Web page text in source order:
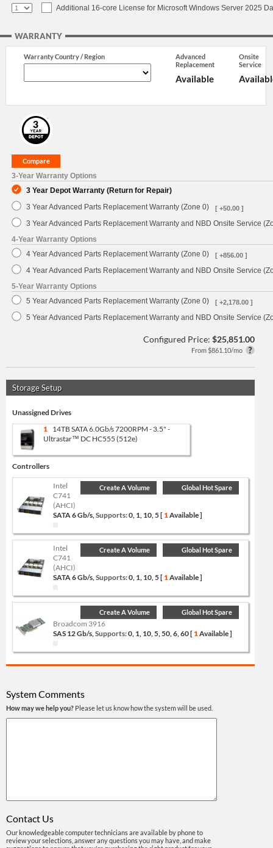
Additional 16-core License for Microsoft Windows Server 2025
WARRANTY
Warranty Country / Region
Advanced
Replacement
Available
Onsite
Service
3-Year Warranty Options
3 Year Depot Warranty (Return for Repair)
3 Year Advanced Parts Replacement Warranty (Zone 0)
[ +50.00 ]
3 Year Advanced Parts Replacement Warranty and NBD Onsite Service
4-Year Warranty Options
4 Year Advanced Parts Replacement Warranty (Zone 0)
[ +856.00 ]
4 Year Advanced Parts Replacement Warranty and NBD Onsite Service
5-Year Warranty Options
5 Year Advanced Parts Replacement Warranty (Zone 0)
[ +2,178.00 ]
5 Year Advanced Parts Replacement Warranty and NBD Onsite Service
Configured Price: $25,851.00
From $861.10/mo
Storage Setup
Unassigned Drives
1 14TB SATA 6.0Gb/s 7200RPM - 3.5" -
Ultrastar™ DC HC555 (512e)
Controllers
Create A Volume Global Hot Spare
Intel
C741
(AHCI)
SATA 6 Gb/s,Supports:0, 1, 10, 5 [ 1Available ]
Create A Volume Global Hot Spare
Intel
C741
(AHCI)
SATA 6 Gb/s,Supports:0, 1, 10, 5 [ 1Available ]
Create A Volume Global Hot Spare
Broadcom 3916
SAS 12 Gb/s,Supports:0, 1, 10, 5, 50, 6, 60 [ 1Available ]
System Comments
How may we help you? Please let us know how the system will be used.
Contact Us
Our knowledgeable computer technicians are available by phone to
review your selections, answer any questions you may have, and make